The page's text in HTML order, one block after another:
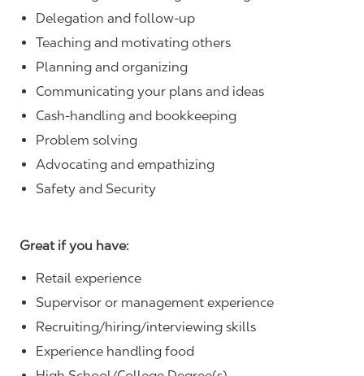
Delegation and follow-up
Teaching and motivating others
Planning and organizing
Communicating your plans and ideas
Cash-handling and bookkeeping
Problem solving
Advocating and empathizing
Safety and Security
Great if you have:
Retail experience
Supervisor or management experience
Recruiting/hiring/interviewing skills
Experience handling food